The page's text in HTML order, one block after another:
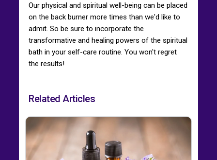
Our physical and spiritual well-being can be placed
on the back burner more times than we'd like to
admit. So be sure to incorporate the
transformative and healing powers of the spiritual
bath in your self-care routine. You won't regret
the results!
Related Articles